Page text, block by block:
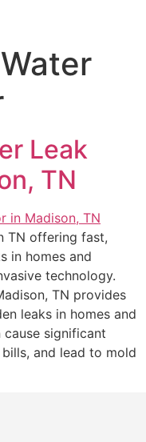
Leak
TN
TN offering fast,
in homes and
technology.
TN provides
leaks in homes and
cause significant
and lead to mold